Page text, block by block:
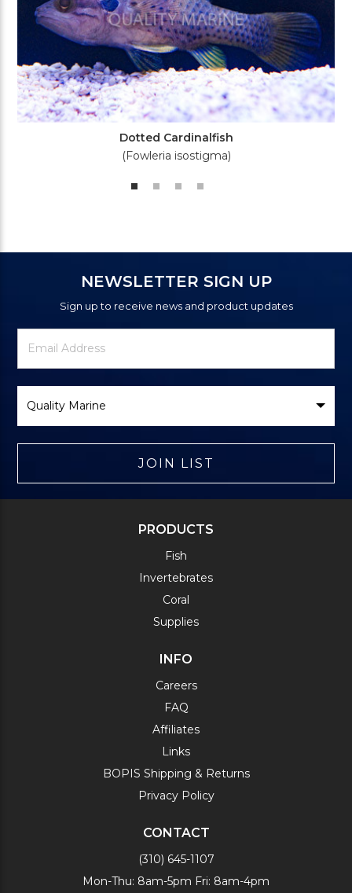
Dotted Cardinalfish
(Fowleria isostigma)
NEWSLETTER SIGN UP
Sign up to receive news and product updates
Newsletter
Signup
Email
Address
Brand
JOIN LIST
PRODUCTS
Fish
Invertebrates
Coral
Supplies
INFO
Careers
FAQ
Affiliates
Links
BOPIS Shipping & Returns
Privacy Policy
CONTACT
(310) 645-1107
Mon-Thu: 8am-5pm Fri: 8am-4pm